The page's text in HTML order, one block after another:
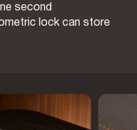
second
lock can store